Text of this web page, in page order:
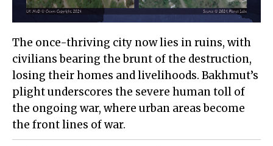
The once-thriving city now lies in ruins, with
civilians bearing the brunt of the destruction,
losing their homes and livelihoods. Bakhmut’s
plight underscores the severe human toll of
the ongoing war, where urban areas become
the front lines of war.